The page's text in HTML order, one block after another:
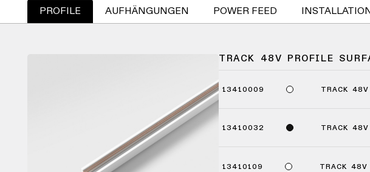
PROFILE AUFHÄNGUNGEN POWER FEED
TRACK 48V PROFILE
13410009 TRACK
13410032 TRACK
13410109 TRACK